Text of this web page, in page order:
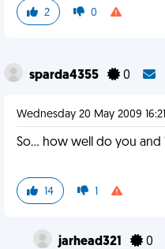
2 0
sparda4355 0
Wednesday 20 May 2009 16:21
So... how well do you and
14 1
jarhead321 0